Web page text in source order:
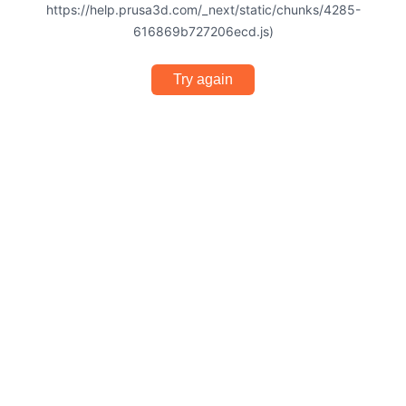
https://help.prusa3d.com/_next/static/chunks/4285-
616869b727206ecd.js)
Try again